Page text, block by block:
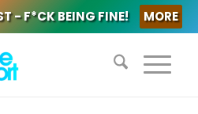
- F*CK BEING FINE! MORE